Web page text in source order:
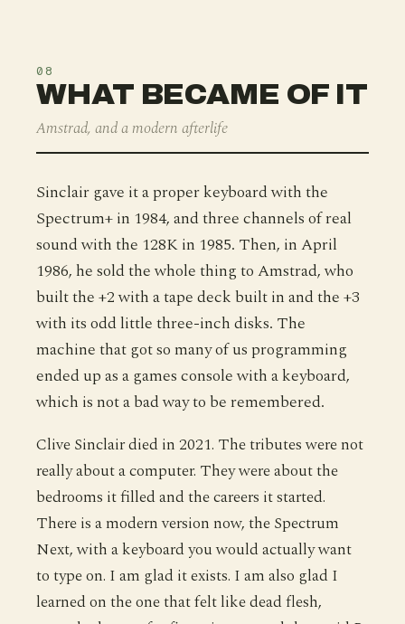
08
WHAT BECAME OF IT
Amstrad, and a modern afterlife
Sinclair gave it a proper keyboard with the
Spectrum+ in 1984, and three channels of real
sound with the 128K in 1985. Then, in April
1986, he sold the whole thing to Amstrad, who
built the +2 with a tape deck built in and the +3
with its odd little three-inch disks. The
machine that got so many of us programming
ended up as a games console with a keyboard,
which is not a bad way to be remembered.
Clive Sinclair died in 2021. The tributes were not
really about a computer. They were about the
bedrooms it filled and the careers it started.
There is a modern version now, the Spectrum
Next, with a keyboard you would actually want
to type on. I am glad it exists. I am also glad I
learned on the one that felt like dead flesh,